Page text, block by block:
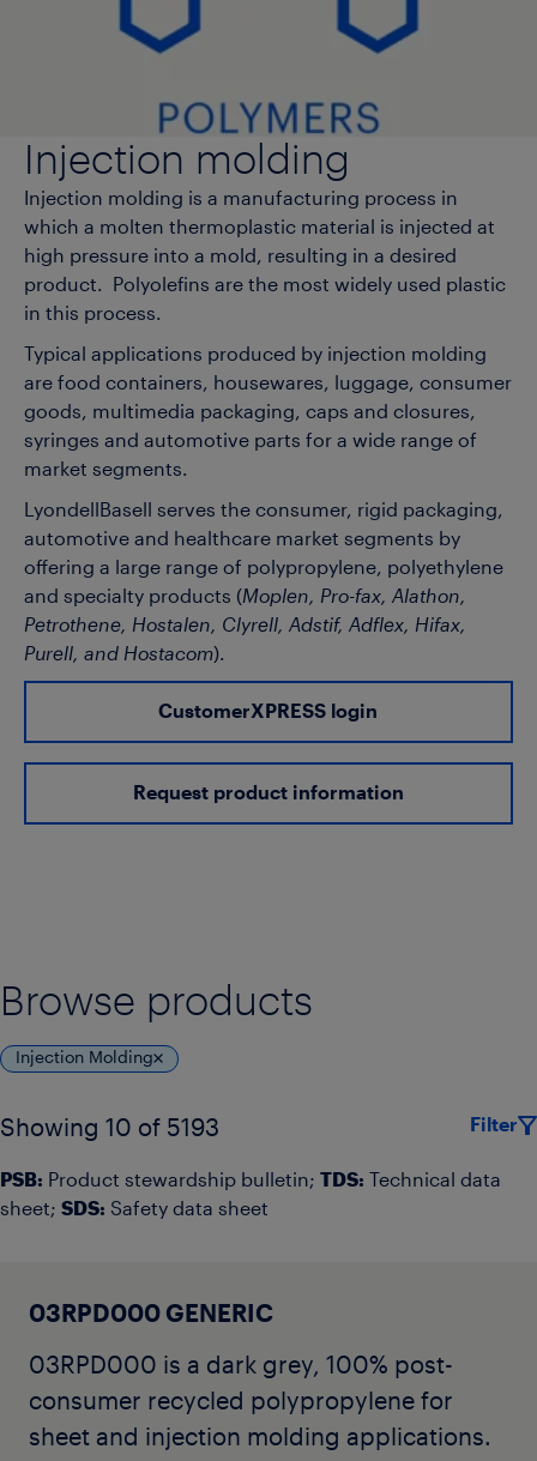
Injection molding
Injection molding is a manufacturing process in
which a molten thermoplastic material is injected at
high pressure into a mold, resulting in a desired
product. Polyolefins are the most widely used plastic
in this process.
Typical applications produced by injection molding
are food containers, housewares, luggage, consumer
goods, multimedia packaging, caps and closures,
syringes and automotive parts for a wide range of
market segments.
LyondellBasell serves the consumer, rigid packaging,
automotive and healthcare market segments by
offering a large range of polypropylene, polyethylene
and specialty products (Moplen, Pro-fax, Alathon,
Petrothene, Hostalen, Clyrell, Adstif, Adflex, Hifax,
Purell, and Hostacom).
CustomerXPRESS login
Request product information
Browse products
Injection Molding
Showing 10 of 5193 Filter
PSB: Product stewardship bulletin; TDS: Technical data
sheet; SDS: Safety data sheet
03RPD000 GENERIC
03RPD000 is a dark grey, 100% post-
consumer recycled polypropylene for
sheet and injection molding applications.